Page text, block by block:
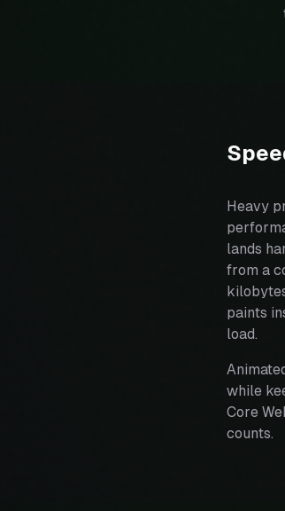
Heavy
lands
from a
paints
load.
while
Core
counts.